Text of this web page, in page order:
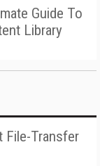
Guide To
Library
File-Transfer